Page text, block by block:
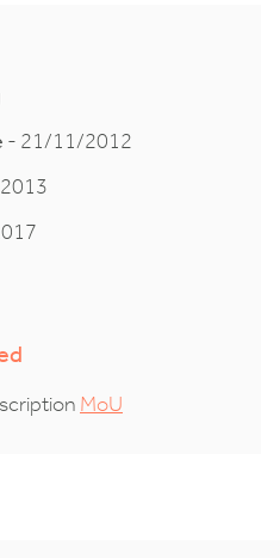
- 21/11/2012
MoU